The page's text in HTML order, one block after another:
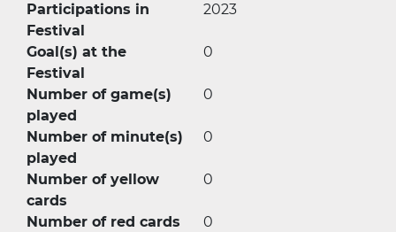
Participations in
Festival
2023
Goal(s) at the
Festival
0
Number of game(s)
played
0
Number of minute(s)
played
0
Number of yellow
cards
0
Number of red cards 0